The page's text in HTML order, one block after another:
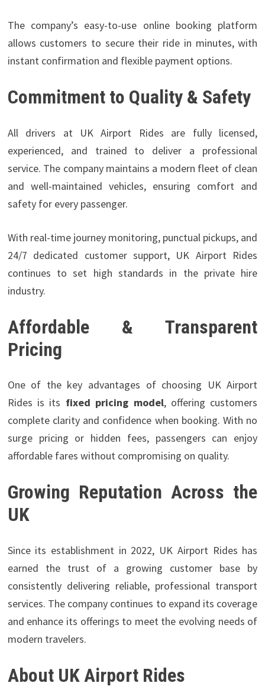
The company’s easy-to-use online booking platform
allows customers to secure their ride in minutes, with
instant confirmation and flexible payment options.
Commitment to Quality & Safety
All drivers at UK Airport Rides are fully licensed,
experienced, and trained to deliver a professional
service. The company maintains a modern fleet of clean
and well-maintained vehicles, ensuring comfort and
safety for every passenger.
With real-time journey monitoring, punctual pickups, and
24/7 dedicated customer support, UK Airport Rides
continues to set high standards in the private hire
industry.
Affordable & Transparent
Pricing
One of the key advantages of choosing UK Airport
Rides is its fixed pricing model, offering customers
complete clarity and confidence when booking. With no
surge pricing or hidden fees, passengers can enjoy
affordable fares without compromising on quality.
Growing Reputation Across the
UK
Since its establishment in 2022, UK Airport Rides has
earned the trust of a growing customer base by
consistently delivering reliable, professional transport
services. The company continues to expand its coverage
and enhance its offerings to meet the evolving needs of
modern travelers.
About UK Airport Rides